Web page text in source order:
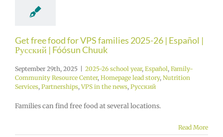
Get free food for VPS families 2025-26 | Español |
Русский | Fóósun Chuuk
September 29th, 2025 | 2025-26 school year, Español, Family-
Community Resource Center, Homepage lead story, Nutrition
Services, Partnerships,VPS in the news, Русский
Families can find free food at several locations.
Read More